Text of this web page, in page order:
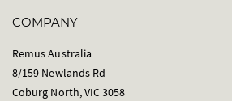
COMPANY
Remus Australia
8/159 Newlands Rd
Coburg North, VIC 3058